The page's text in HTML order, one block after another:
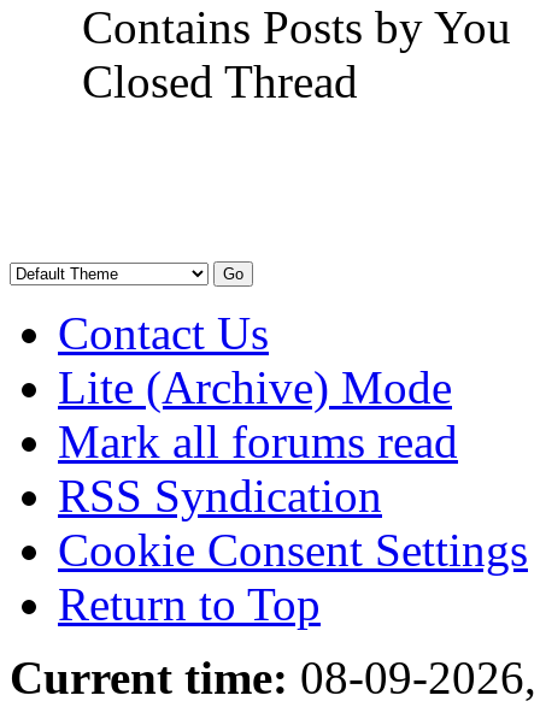
Contains Posts by You
Closed Thread
Contact Us
Lite (Archive) Mode
Mark all forums read
RSS Syndication
Cookie Consent Settings
Return to Top
Current time: 08-09-